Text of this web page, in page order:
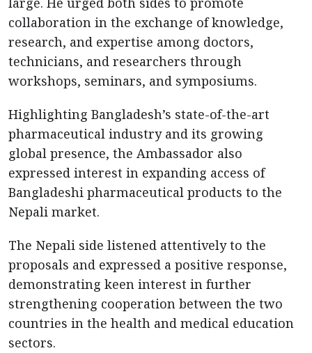
collaboration in the exchange of knowledge,
research, and expertise among doctors,
technicians, and researchers through
workshops, seminars, and symposiums.
Highlighting Bangladesh’s state-of-the-art
pharmaceutical industry and its growing
global presence, the Ambassador also
expressed interest in expanding access of
Bangladeshi pharmaceutical products to the
Nepali market.
The Nepali side listened attentively to the
proposals and expressed a positive response,
demonstrating keen interest in further
strengthening cooperation between the two
countries in the health and medical education
sectors.